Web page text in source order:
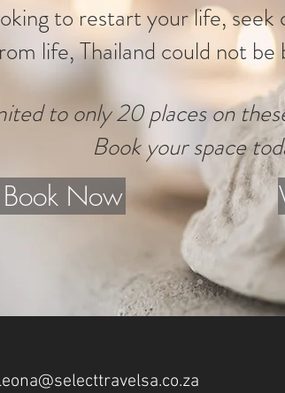
to restart your life, seek
life, Thailand could not
to only 20 places on
Book your space
Book Now